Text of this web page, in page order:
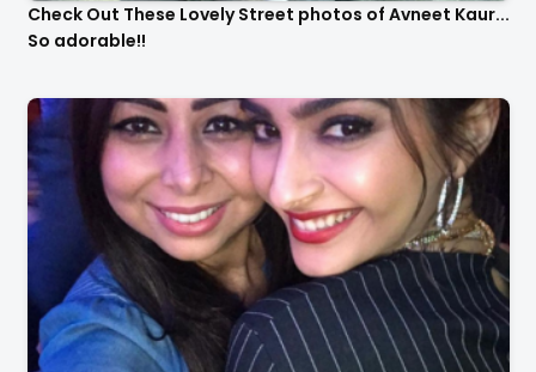
Check Out These Lovely Street photos of Avneet Kaur...
So adorable!!